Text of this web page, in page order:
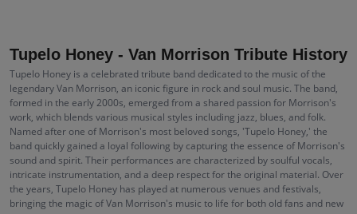
Tupelo Honey - Van Morrison Tribute History
Tupelo Honey is a celebrated tribute band dedicated to the music of the
legendary Van Morrison, an iconic figure in rock and soul music. The band,
formed in the early 2000s, emerged from a shared passion for Morrison's
work, which blends various musical styles including jazz, blues, and folk.
Named after one of Morrison's most beloved songs, 'Tupelo Honey,' the
band quickly gained a loyal following by capturing the essence of Morrison's
sound and spirit. Their performances are characterized by soulful vocals,
intricate instrumentation, and a deep respect for the original material. Over
the years, Tupelo Honey has played at numerous venues and festivals,
bringing the magic of Van Morrison's music to life for both old fans and new